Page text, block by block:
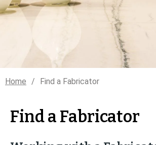
Home Find a Fabricator
Find a Fabricator